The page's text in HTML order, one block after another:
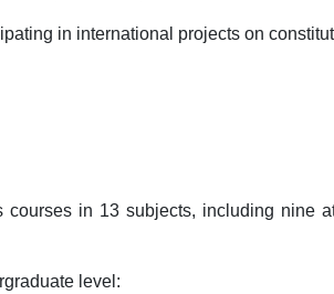
in international projects on
courses in 13 subjects, including nine
level: